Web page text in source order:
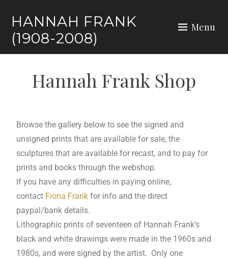
HANNAH FRANK
(1908-2008)
Menu
Hannah Frank Shop
Browse the gallery below to see the signed and
unsigned prints that are available for sale, the
sculptures that are available for recast, and to pay for
prints and books through the webshop.
If you have any difficulties in paying online,
contact Fiona Frank for info and the direct
paypal/bank details.
Lithographic prints of seventeen of Hannah Frank’s
black and white drawings were made in the 1960s and
1980s, and were signed by the artist. Only one